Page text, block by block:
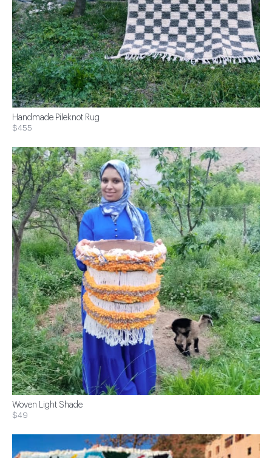
Handmade Pileknot Rug
$455
Woven Light Shade
$49